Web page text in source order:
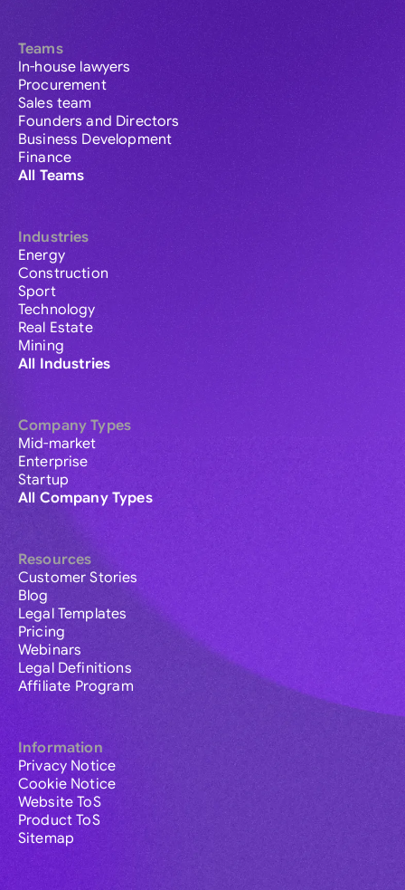
Teams
In-house lawyers
Procurement
Sales team
Founders and Directors
Business Development
Finance
All Teams
Industries
Energy
Construction
Sport
Technology
Real Estate
Mining
All Industries
Company Types
Mid-market
Enterprise
Startup
All Company Types
Resources
Customer Stories
Blog
Legal Templates
Pricing
Webinars
Legal Definitions
Affiliate Program
Information
Privacy Notice
Cookie Notice
Website ToS
Product ToS
Sitemap